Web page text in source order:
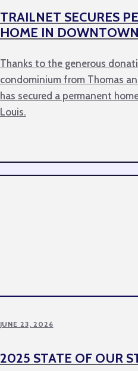
TRAILNET SECURES
HOME IN
Thanks to the generous
condominium from Thomas
has secured a permanent
Louis.
JUNE 23, 2026
2025 STATE OF OUR